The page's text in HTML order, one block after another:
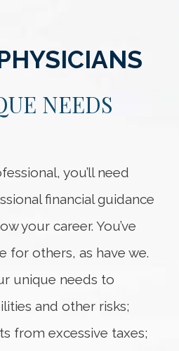
NEEDS
you’ll need
financial guidance
your career. You’ve
for others, as have we.
unique needs to
and other risks;
from excessive taxes;